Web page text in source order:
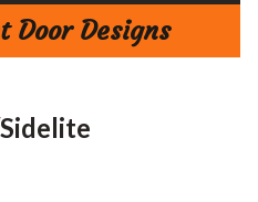
Door Designs